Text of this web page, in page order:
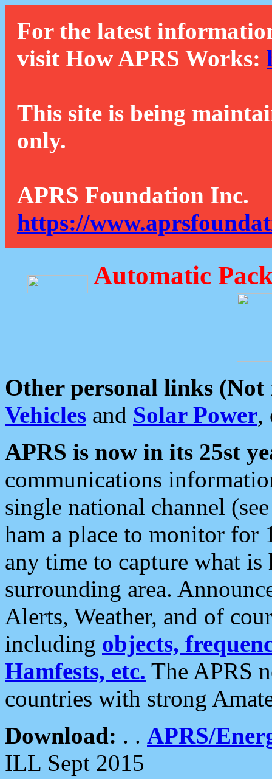
For the latest
visit How APRS Works:
This site is being
only.
APRS Foundation Inc.
https://
Automatic
Other personal links (Not
Vehicles and Solar Power,
APRS is now in its 25st
communications
single national channel
ham a place to monitor for
any time to capture what
surrounding area.
Alerts, Weather, and of
including objects,
Hamfests, etc. The APRS
countries with strong
Download: . . APRS/
ILL Sept 2015